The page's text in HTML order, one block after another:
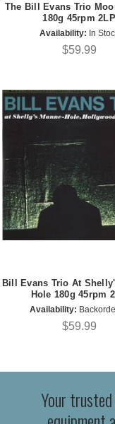
The Bill Evans Trio
180g 45rpm 2LP
Availability: In
$59.99
Bill Evans Trio At
Hole 180g 45rpm
Availability:
$59.99
Your